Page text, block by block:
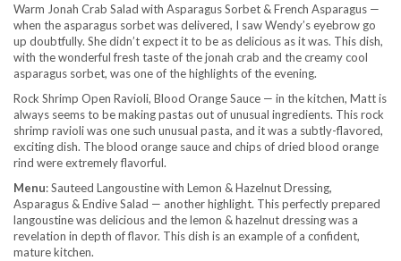
Warm Jonah Crab Salad with Asparagus Sorbet & French Asparagus —
when the asparagus sorbet was delivered, I saw Wendy’s eyebrow go
up doubtfully. She didn’t expect it to be as delicious as it was. This dish,
with the wonderful fresh taste of the jonah crab and the creamy cool
asparagus sorbet, was one of the highlights of the evening.
Rock Shrimp Open Ravioli, Blood Orange Sauce — in the kitchen, Matt is
always seems to be making pastas out of unusual ingredients. This rock
shrimp ravioli was one such unusual pasta, and it was a subtly-flavored,
exciting dish. The blood orange sauce and chips of dried blood orange
rind were extremely flavorful.
Menu: Sauteed Langoustine with Lemon & Hazelnut Dressing,
Asparagus & Endive Salad — another highlight. This perfectly prepared
langoustine was delicious and the lemon & hazelnut dressing was a
revelation in depth of flavor. This dish is an example of a confident,
mature kitchen.